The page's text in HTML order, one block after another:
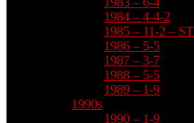
1984 – 4-4-2
1985 – 11-2 –
1986 – 5-5
1987 – 3-7
1988 – 5-5
1989 – 1-9
1990s
1990 – 1-9